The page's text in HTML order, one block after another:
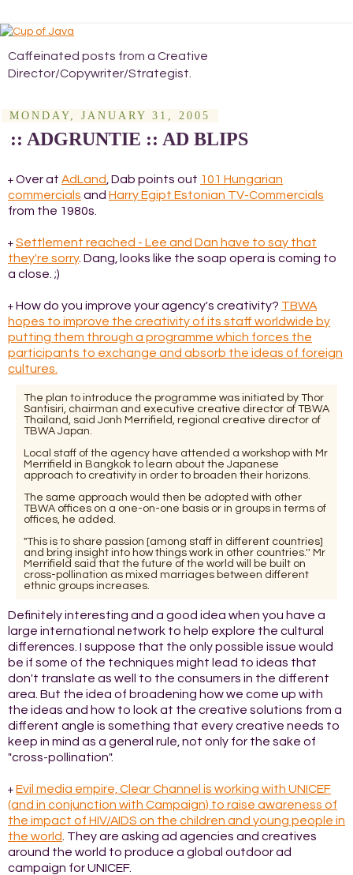
Caffeinated posts from a Creative
Director/Copywriter/Strategist.
MONDAY, JANUARY 31, 2005
:: ADGRUNTIE :: AD BLIPS
+ Over at AdLand , Dab points out 101 Hungarian
commercials and Harry Egipt Estonian TV-Commercials
from the 1980s.
+ Settlement reached - Lee and Dan have to say that
they're sorry. Dang, looks like the soap opera is coming to
a close. ;)
+ How do you improve your agency's creativity? TBWA
hopes to improve the creativity of its staff worldwide by
putting them through a programme which forces the
participants to exchange and absorb the ideas of foreign
cultures.
The plan to introduce the programme was initiated by Thor
Santisiri, chairman and executive creative director of TBWA
Thailand, said Jonh Merrifield, regional creative director of
TBWA Japan.
Local staff of the agency have attended a workshop with Mr
Merrifield in Bangkok to learn about the Japanese
approach to creativity in order to broaden their horizons.
The same approach would then be adopted with other
TBWA offices on a one-on-one basis or in groups in terms of
offices, he added.
"This is to share passion [among staff in different countries]
and bring insight into how things work in other countries.'' Mr
Merrifield said that the future of the world will be built on
cross-pollination as mixed marriages between different
ethnic groups increases.
Definitely interesting and a good idea when you have a
large international network to help explore the cultural
differences. I suppose that the only possible issue would
be if some of the techniques might lead to ideas that
don't translate as well to the consumers in the different
area. But the idea of broadening how we come up with
the ideas and how to look at the creative solutions from a
different angle is something that every creative needs to
keep in mind as a general rule, not only for the sake of
"cross-pollination".
+ Evil media empire, Clear Channel is working with UNICEF
(and in conjunction with Campaign) to raise awareness of
the impact of HIV/AIDS on the children and young people in
the world . They are asking ad agencies and creatives
around the world to produce a global outdoor ad
campaign for UNICEF.